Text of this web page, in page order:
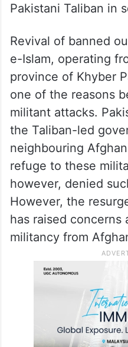
Pakistani Taliban in
Revival of banned
e-Islam, operating
province of Khyber
one of the reasons
militant attacks.
the Taliban-led
neighbouring
refuge to these
however, denied
However, the
has raised
militancy from